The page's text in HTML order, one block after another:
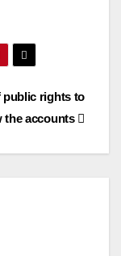
public rights to
the accounts